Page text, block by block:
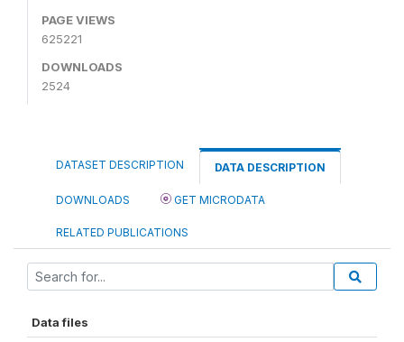
PAGE VIEWS
625221
DOWNLOADS
2524
DATASET DESCRIPTION DATA DESCRIPTION
DOWNLOADS GET MICRODATA
RELATED PUBLICATIONS
Data files